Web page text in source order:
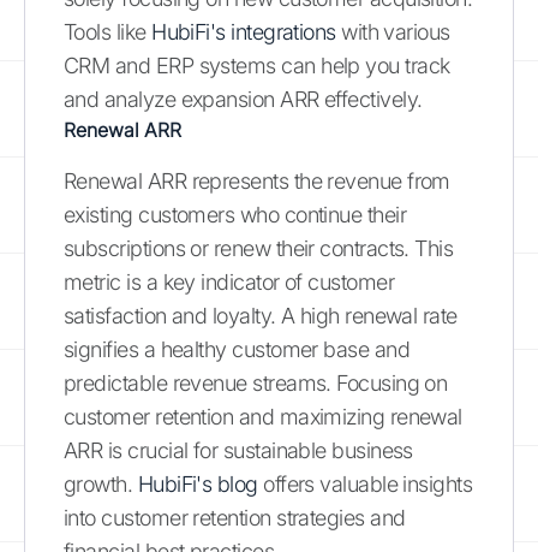
Tools like HubiFi's integrationswith various
CRM and ERP systems can help you track
and analyze expansion ARR effectively.
Renewal ARR
Renewal ARR represents the revenue from
existing customers who continue their
subscriptions or renew their contracts. This
metric is a key indicator of customer
satisfaction and loyalty. A high renewal rate
signifies a healthy customer base and
predictable revenue streams. Focusing on
customer retention and maximizing renewal
ARR is crucial for sustainable business
growth. HubiFi's blog offers valuable insights
into customer retention strategies and